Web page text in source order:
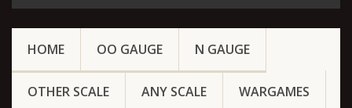
HOME OO GAUGE N GAUGE
OTHER SCALE ANY SCALE WARGAMES